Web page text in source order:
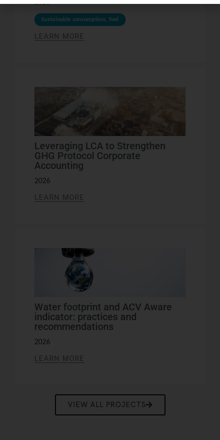
2026
Sustainable consumption, Tool
LEARN MORE
Leveraging LCA to Strengthen
GHG Protocol Corporate
Accounting
2026
LEARN MORE
Water footprint and ACV Aware
indicator: practices and
recommendations
2026
LEARN MORE
VIEW ALL PROJECTS